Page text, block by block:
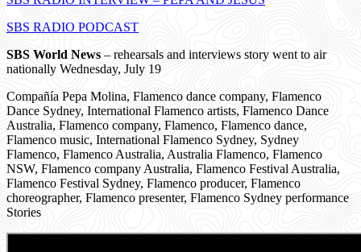
SBS RADIO PODCAST
SBS World News – rehearsals and interviews story went to air
nationally Wednesday, July 19
Compañía Pepa Molina, Flamenco dance company, Flamenco
Dance Sydney, International Flamenco artists, Flamenco Dance
Australia, Flamenco company, Flamenco, Flamenco dance,
Flamenco music, International Flamenco Sydney, Sydney
Flamenco, Flamenco Australia, Australia Flamenco, Flamenco
NSW, Flamenco company Australia, Flamenco Festival Australia,
Flamenco Festival Sydney, Flamenco producer, Flamenco
choreographer, Flamenco presenter, Flamenco Sydney performance
Stories